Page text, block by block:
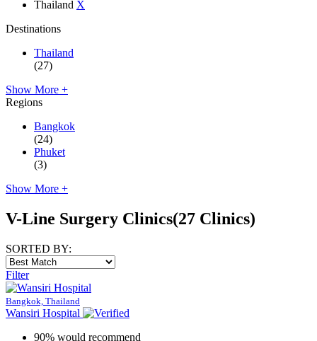
Thailand X
Destinations
Thailand
(27)
Show More +
Regions
Bangkok
(24)
Phuket
(3)
Show More +
V-Line Surgery Clinics(27 Clinics)
SORTED BY:
Filter
Bangkok, Thailand
Wansiri Hospital
90% would recommend